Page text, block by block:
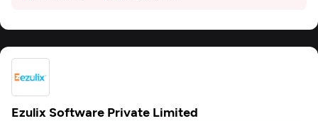
Ezulix Software Private Limited